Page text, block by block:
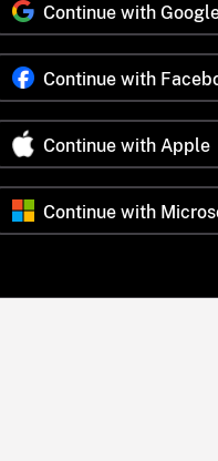
Continue with
Continue with
Continue with Apple
Continue with